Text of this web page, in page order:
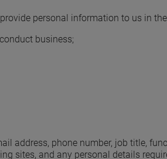
personal information to us in
business;
address, phone number, job title,
sites, and any personal details